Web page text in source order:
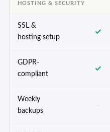
HOSTING & SECURITY
SSL &
hosting setup
✓
GDPR-
compliant
✓
Weekly
backups
-